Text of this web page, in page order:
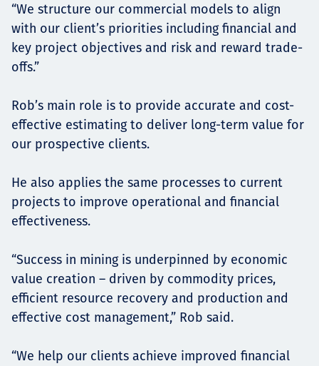
“We structure our commercial models to align
with our client’s priorities including financial and
key project objectives and risk and reward trade-
offs.”
Rob’s main role is to provide accurate and cost-
effective estimating to deliver long-term value for
our prospective clients.
He also applies the same processes to current
projects to improve operational and financial
effectiveness.
“Success in mining is underpinned by economic
value creation – driven by commodity prices,
efficient resource recovery and production and
effective cost management,” Rob said.
“We help our clients achieve improved financial